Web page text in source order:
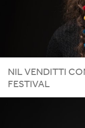
NIL VENDITTI
FESTIVAL